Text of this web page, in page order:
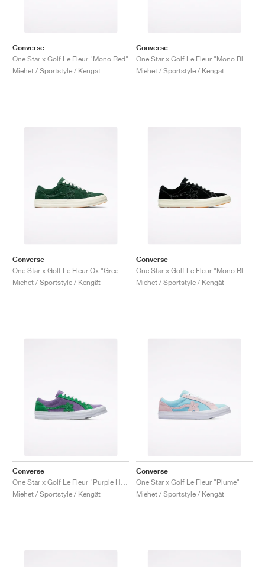
Converse
One Star x Golf Le Fleur "Mono Red"
Miehet / Sportstyle / Kengät
Converse
Miehet / Sportstyle / Kengät
Converse
Miehet / Sportstyle / Kengät
Converse
Miehet / Sportstyle / Kengät
Converse
Miehet / Sportstyle / Kengät
Converse
One Star x Golf Le Fleur "Plume"
Miehet / Sportstyle / Kengät